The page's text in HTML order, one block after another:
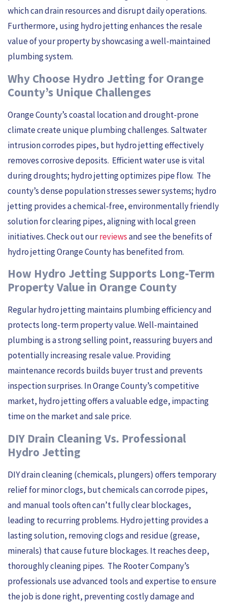
which can drain resources and disrupt daily operations.
Furthermore, using hydro jetting enhances the resale
value of your property by showcasing a well-maintained
plumbing system.
Why Choose Hydro Jetting for Orange
County’s Unique Challenges
Orange County’s coastal location and drought-prone
climate create unique plumbing challenges. Saltwater
intrusion corrodes pipes, but hydro jetting effectively
removes corrosive deposits. Efficient water use is vital
during droughts; hydro jetting optimizes pipe flow. The
county’s dense population stresses sewer systems; hydro
jetting provides a chemical-free, environmentally friendly
solution for clearing pipes, aligning with local green
initiatives. Check out ourreviewsand see the benefits of
hydro jetting Orange County has benefited from.
How Hydro Jetting Supports Long-Term
Property Value in Orange County
Regular hydro jetting maintains plumbing efficiency and
protects long-term property value. Well-maintained
plumbing is a strong selling point, reassuring buyers and
potentially increasing resale value. Providing
maintenance records builds buyer trust and prevents
inspection surprises. In Orange County’s competitive
market, hydro jetting offers a valuable edge, impacting
time on the market and sale price.
DIY Drain Cleaning Vs. Professional
Hydro Jetting
DIY drain cleaning (chemicals, plungers) offers temporary
relief for minor clogs, but chemicals can corrode pipes,
and manual tools often can’t fully clear blockages,
leading to recurring problems. Hydro jetting provides a
lasting solution, removing clogs and residue (grease,
minerals) that cause future blockages. It reaches deep,
thoroughly cleaning pipes. The Rooter Company’s
professionals use advanced tools and expertise to ensure
the job is done right, preventing costly damage and